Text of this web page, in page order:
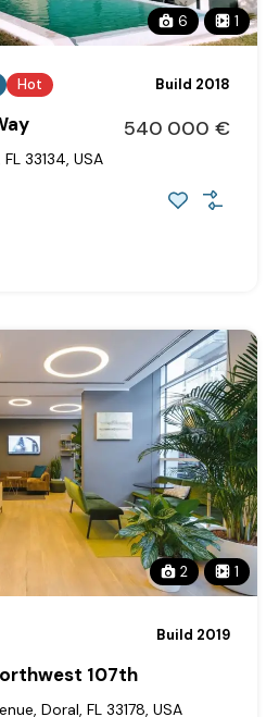
6 1
Hot Build 2018
33134, USA
540‎ 000 €
2 1
Build 2019
107th
Doral, FL 33178, USA